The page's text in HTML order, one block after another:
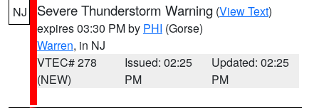
NJ Severe Thunderstorm Warning (View Text)
expires 03:30 PM by PHI (Gorse)
Warren, in NJ
VTEC# 278
(NEW)
Issued: 02:25
PM
Updated: 02:25
PM